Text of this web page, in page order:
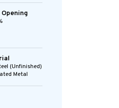
(Unfinished)
Metal